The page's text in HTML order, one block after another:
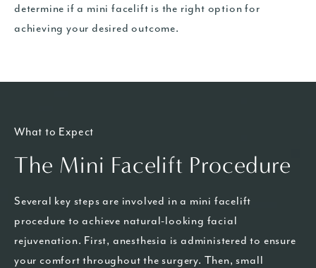
determine if a mini facelift is the right option for
achieving your desired outcome.
What to Expect
The Mini Facelift Procedure
Several key steps are involved in a mini facelift
procedure to achieve natural-looking facial
rejuvenation. First, anesthesia is administered to ensure
your comfort throughout the surgery. Then, small